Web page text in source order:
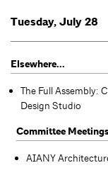
Tuesday, July 28
Elsewhere...
The Full Assembly:
Design Studio
Committee
AIANY